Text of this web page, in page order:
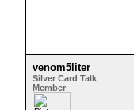
venom5liter
Silver Card Talk
Member